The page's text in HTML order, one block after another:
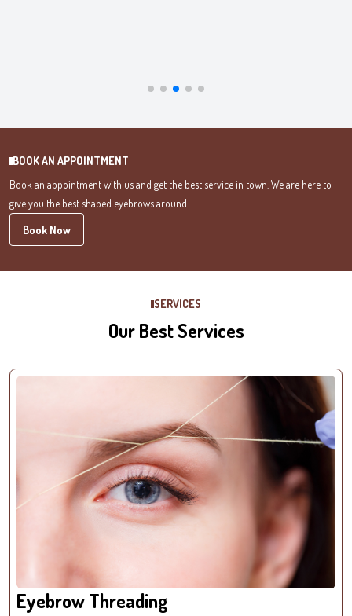
BOOK AN APPOINTMENT
Book an appointment with us and get the best service in town. We are here to
give you the best shaped eyebrows around.
Book Now
SERVICES
Our Best Services
Eyebrow Threading